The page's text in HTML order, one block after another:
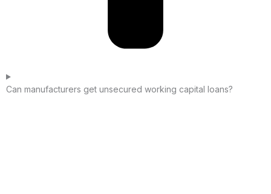
Can manufacturers get unsecured working capital loans?